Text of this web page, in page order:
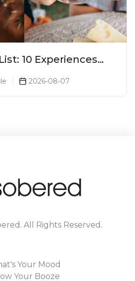
10 Experiences
Should Have
2026-08-07
. All Rights Reserved.
Your Mood
Your Booze